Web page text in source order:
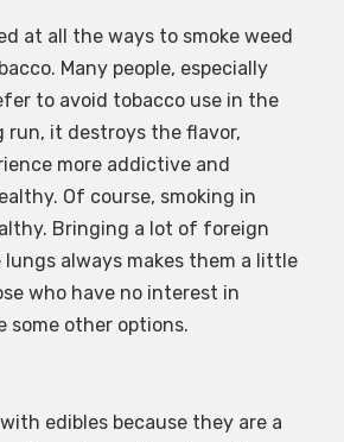
at all the ways to smoke weed
Many people, especially
to avoid tobacco use in the
run, it destroys the flavor,
more addictive and
Of course, smoking in
Bringing a lot of foreign
always makes them a little
who have no interest in
some other options.
edibles because they are a